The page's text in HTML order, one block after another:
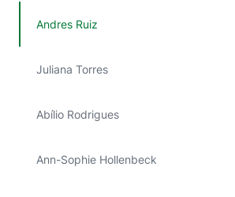
Andres Ruiz
Juliana Torres
Abílio Rodrigues
Ann-Sophie Hollenbeck